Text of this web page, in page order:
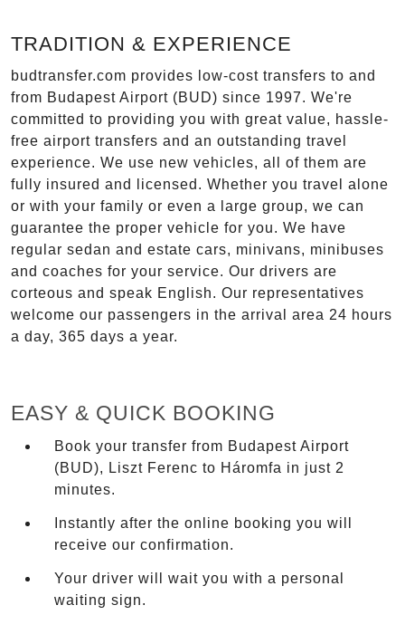
TRADITION & EXPERIENCE
budtransfer.com provides low-cost transfers to and
from Budapest Airport (BUD) since 1997. We're
committed to providing you with great value, hassle-
free airport transfers and an outstanding travel
experience. We use new vehicles, all of them are
fully insured and licensed. Whether you travel alone
or with your family or even a large group, we can
guarantee the proper vehicle for you. We have
regular sedan and estate cars, minivans, minibuses
and coaches for your service. Our drivers are
corteous and speak English. Our representatives
welcome our passengers in the arrival area 24 hours
a day, 365 days a year.
EASY & QUICK BOOKING
Book your transfer from Budapest Airport
(BUD), Liszt Ferenc to Háromfa in just 2
minutes.
Instantly after the online booking you will
receive our confirmation.
Your driver will wait you with a personal
waiting sign.